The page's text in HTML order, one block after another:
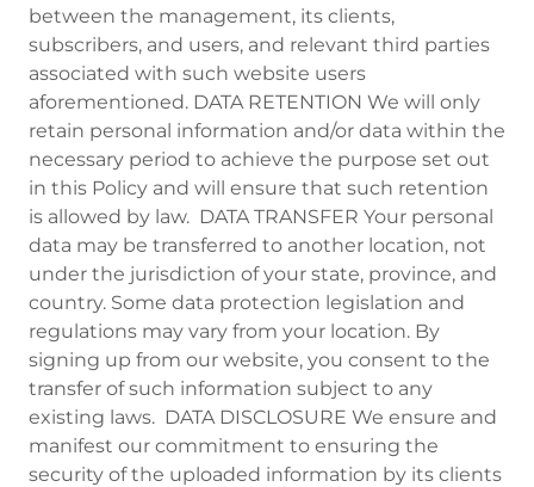
between the management, its clients,
subscribers, and users, and relevant third parties
associated with such website users
aforementioned. DATA RETENTION We will only
retain personal information and/or data within the
necessary period to achieve the purpose set out
in this Policy and will ensure that such retention
is allowed by law. DATA TRANSFER Your personal
data may be transferred to another location, not
under the jurisdiction of your state, province, and
country. Some data protection legislation and
regulations may vary from your location. By
signing up from our website, you consent to the
transfer of such information subject to any
existing laws. DATA DISCLOSURE We ensure and
manifest our commitment to ensuring the
security of the uploaded information by its clients